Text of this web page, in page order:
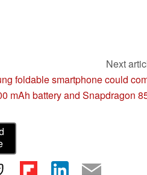
Next
foldable smartphone could
mAh battery and Snapdragon